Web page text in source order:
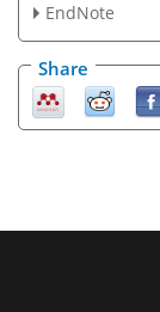
EndNote
Share